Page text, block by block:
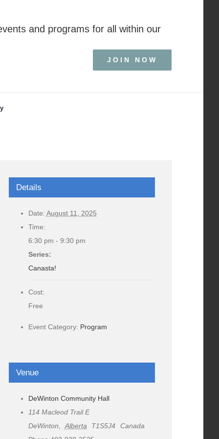
and programs for all within our
JOIN NOW
Details
Date: August 11, 2025
Time:
6:30 pm - 9:30 pm
Series:
Canasta!
Cost:
Free
Event Category: Program
Venue
DeWinton Community Hall
114 Macleod Trail E
DeWinton
Alberta T1S5J4
Canada